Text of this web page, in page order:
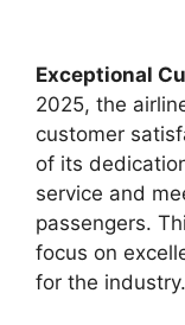
Exceptional
2025, the
customer
of its
service and
passengers.
focus on
for the industry.